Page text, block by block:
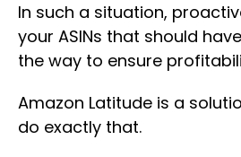
In such a situation,
your ASINs that should
the way to ensure
Amazon Latitude is a
do exactly that.